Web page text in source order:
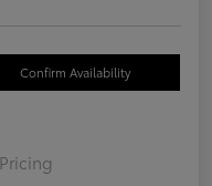
Confirm Availability
Pricing